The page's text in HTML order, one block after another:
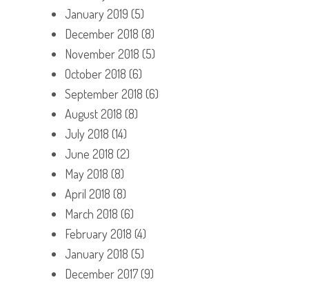
January 2019 (5)
December 2018 (8)
November 2018 (5)
October 2018 (6)
September 2018 (6)
August 2018 (8)
July 2018 (14)
June 2018 (2)
May 2018 (8)
April 2018 (8)
March 2018 (6)
February 2018 (4)
January 2018 (5)
December 2017(9)